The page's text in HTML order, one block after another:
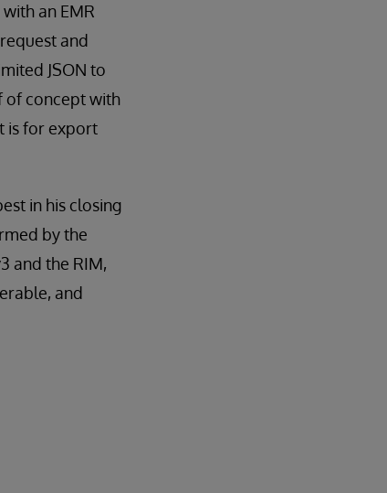
an EMR
and
JSON to
of concept with
is for export
in his closing
by the
and the RIM,
and